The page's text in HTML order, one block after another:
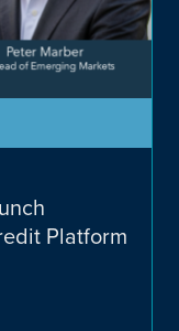
Platform